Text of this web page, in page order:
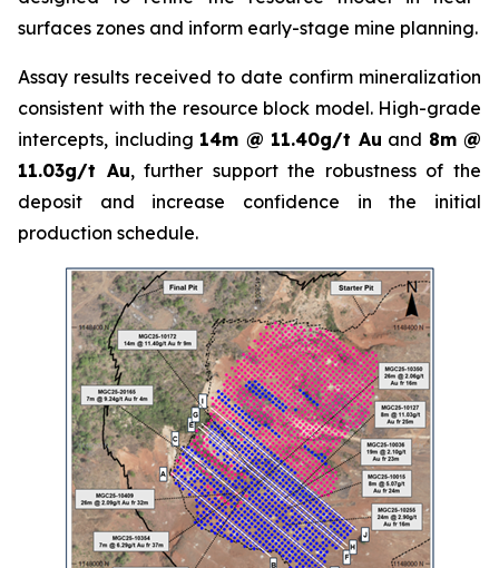
surfaces zones and inform early-stage mine planning.
Assay results received to date confirm mineralization
consistent with the resource block model. High-grade
intercepts, including 14m @ 11.40g/t Au and 8m @
11.03g/t Au, further support the robustness of the
deposit and increase confidence in the initial
production schedule.